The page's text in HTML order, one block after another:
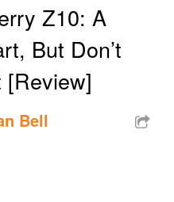
Z10: A
But Don’t
[Review]
Bell